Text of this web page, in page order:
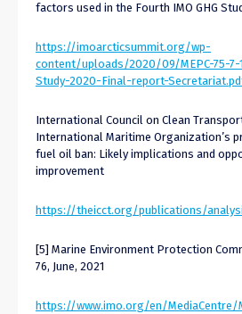
factors used in the Fourth IMO GHG
https://imoarcticsummit.org/wp-
content/uploads/2020/09/MEPC-75-7-
Study-2020-Final-report-
International Council on Clean
International Maritime Organization’s
fuel oil ban: Likely implications and
improvement
https://theicct.org/publications/
[5] Marine Environment Protection
76, June, 2021
https://www.imo.org/en/MediaCentre/